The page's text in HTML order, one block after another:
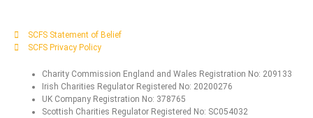
SCFS Statement of Belief
SCFS Privacy Policy
Charity Commission England and Wales Registration No: 209133
Irish Charities Regulator Registered No: 20200276
UK Company Registration No: 378765
Scottish Charities Regulator Registered No: SC054032